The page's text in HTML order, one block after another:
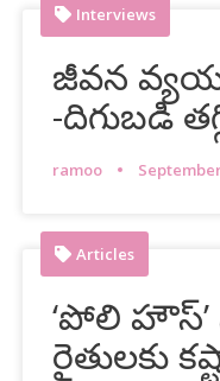
Interviews
జీవన
-దిగుబడి
ramoo
Articles
‘పోలి
రైతులకు